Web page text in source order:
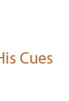
Cues